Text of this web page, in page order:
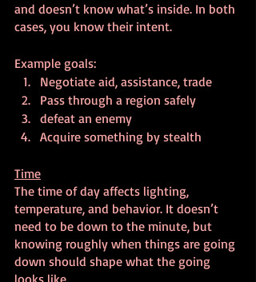
and doesn’t know what’s inside. In both
cases, you know their intent.
Example goals:
Negotiate aid, assistance, trade
Pass through a region safely
defeat an enemy
Acquire something by stealth
Time
The time of day affects lighting,
temperature, and behavior. It doesn’t
need to be down to the minute, but
knowing roughly when things are going
down should shape what the going
looks like.